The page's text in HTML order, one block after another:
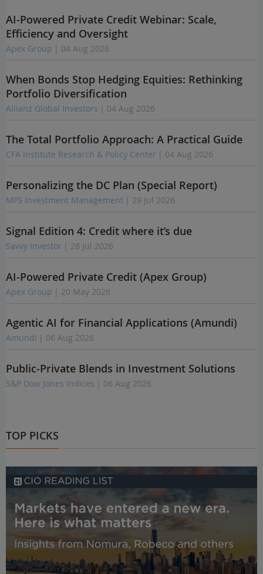
AI-Powered Private Credit Webinar: Scale,
Efficiency and Oversight
Apex Group | 04 Aug 2026
When Bonds Stop Hedging Equities: Rethinking
Portfolio Diversification
Allianz Global Investors | 04 Aug 2026
The Total Portfolio Approach: A Practical Guide
CFA Institute Research & Policy Center | 04 Aug 2026
Personalizing the DC Plan (Special Report)
MFS Investment Management | 29 Jul 2026
Signal Edition 4: Credit where it’s due
Savvy Investor | 28 Jul 2026
AI-Powered Private Credit (Apex Group)
Apex Group | 20 May 2026
Agentic AI for Financial Applications (Amundi)
Amundi | 06 Aug 2026
Public-Private Blends in Investment Solutions
S&P Dow Jones Indices | 06 Aug 2026
TOP PICKS